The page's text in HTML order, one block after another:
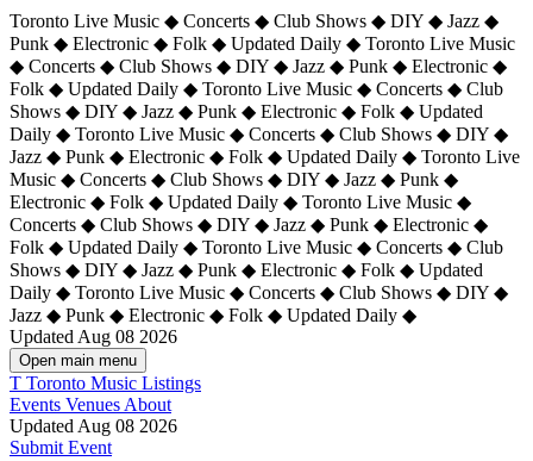
Toronto Live Music ◆ Concerts ◆ Club Shows ◆ DIY ◆ Jazz ◆
Punk ◆ Electronic ◆ Folk ◆ Updated Daily ◆ Toronto Live Music
◆ Concerts ◆ Club Shows ◆ DIY ◆ Jazz ◆ Punk ◆ Electronic ◆
Folk ◆ Updated Daily ◆ Toronto Live Music ◆ Concerts ◆ Club
Shows ◆ DIY ◆ Jazz ◆ Punk ◆ Electronic ◆ Folk ◆ Updated
Daily ◆ Toronto Live Music ◆ Concerts ◆ Club Shows ◆ DIY ◆
Jazz ◆ Punk ◆ Electronic ◆ Folk ◆ Updated Daily ◆ Toronto Live
Music ◆ Concerts ◆ Club Shows ◆ DIY ◆ Jazz ◆ Punk ◆
Electronic ◆ Folk ◆ Updated Daily ◆ Toronto Live Music ◆
Concerts ◆ Club Shows ◆ DIY ◆ Jazz ◆ Punk ◆ Electronic ◆
Folk ◆ Updated Daily ◆ Toronto Live Music ◆ Concerts ◆ Club
Shows ◆ DIY ◆ Jazz ◆ Punk ◆ Electronic ◆ Folk ◆ Updated
Daily ◆ Toronto Live Music ◆ Concerts ◆ Club Shows ◆ DIY ◆
Jazz ◆ Punk ◆ Electronic ◆ Folk ◆ Updated Daily ◆
Updated Aug 08 2026
Open main menu
T Toronto Music Listings
Events Venues About
Updated Aug 08 2026
Submit Event